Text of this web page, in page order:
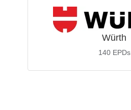
Würth
140 EPDs